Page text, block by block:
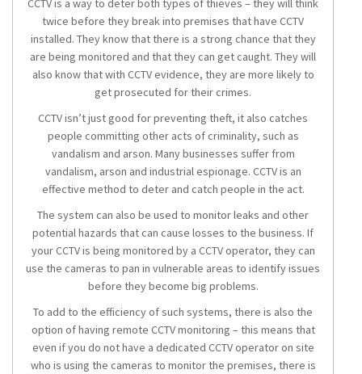
CCTV is a way to deter both types of thieves – they will think
twice before they break into premises that have CCTV
installed. They know that there is a strong chance that they
are being monitored and that they can get caught. They will
also know that with CCTV evidence, they are more likely to
get prosecuted for their crimes.
CCTV isn’t just good for preventing theft, it also catches
people committing other acts of criminality, such as
vandalism and arson. Many businesses suffer from
vandalism, arson and industrial espionage. CCTV is an
effective method to deter and catch people in the act.
The system can also be used to monitor leaks and other
potential hazards that can cause losses to the business. If
your CCTV is being monitored by a CCTV operator, they can
use the cameras to pan in vulnerable areas to identify issues
before they become big problems.
To add to the efficiency of such systems, there is also the
option of having remote CCTV monitoring – this means that
even if you do not have a dedicated CCTV operator on site
who is using the cameras to monitor the premises, there is